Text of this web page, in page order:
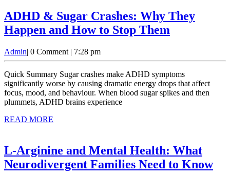
ADHD & Sugar Crashes: Why They
Happen and How to Stop Them
Crashes:
Why
They
to
Stop
AdminAdmin
| 0 Comment | 7:28 pm
Quick Summary Sugar crashes make ADHD symptoms
significantly worse by causing dramatic energy drops that affect
focus, mood, and behaviour. When blood sugar spikes and then
plummets, ADHD brains experience
READ MORE
L-Arginine and Mental Health: What
Neurodivergent Families Need to KnowL-